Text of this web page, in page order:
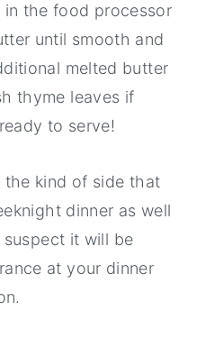
the food processor
until smooth and
melted butter
thyme leaves if
to serve!
the kind of side that
dinner as well
it will be
at your dinner